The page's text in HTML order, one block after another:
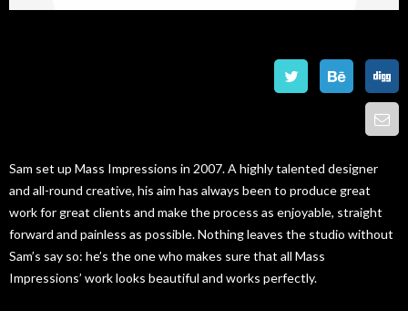
Sam set up Mass Impressions in 2007. A highly talented designer
and all-round creative, his aim has always been to produce great
work for great clients and make the process as enjoyable, straight
forward and painless as possible. Nothing leaves the studio without
Sam’s say so: he’s the one who makes sure that all Mass
Impressions’ work looks beautiful and works perfectly.